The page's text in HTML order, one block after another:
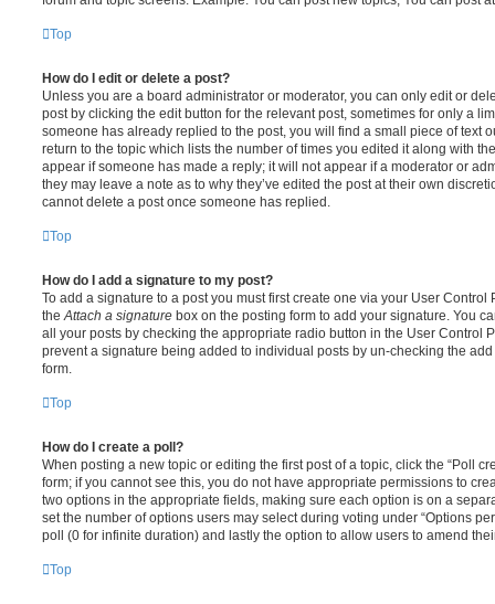
Top
How do I edit or delete a post?
Unless you are a board administrator or moderator, you can only edit or
post by clicking the edit button for the relevant post, sometimes for only a
someone has already replied to the post, you will find a small piece of text
return to the topic which lists the number of times you edited it along with
appear if someone has made a reply; it will not appear if a moderator or
they may leave a note as to why they’ve edited the post at their own
cannot delete a post once someone has replied.
Top
How do I add a signature to my post?
To add a signature to a post you must first create one via your User
the Attach a signature box on the posting form to add your signature. You
all your posts by checking the appropriate radio button in the User Control
prevent a signature being added to individual posts by un-checking the
form.
Top
How do I create a poll?
When posting a new topic or editing the first post of a topic, click the “Poll
form; if you cannot see this, you do not have appropriate permissions to
two options in the appropriate fields, making sure each option is on a
set the number of options users may select during voting under “Options
poll (0 for infinite duration) and lastly the option to allow users to amend
Top